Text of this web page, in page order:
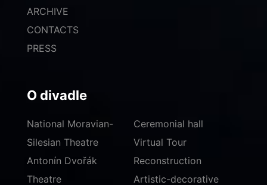
ARCHIVE
CONTACTS
PRESS
O divadle
National Moravian-
Silesian Theatre
Antonín Dvořák
Theatre
Ceremonial hall
Virtual Tour
Reconstruction
Artistic-decorative